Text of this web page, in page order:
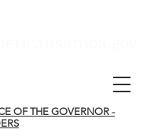
OF THE GOVERNOR -